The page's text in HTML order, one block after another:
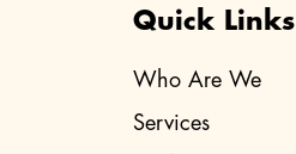
Quick Links
Who Are We
Services